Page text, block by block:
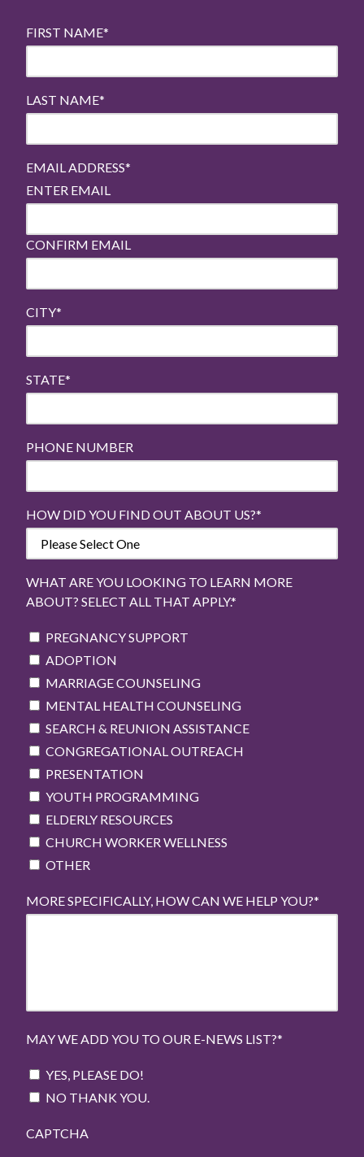
FIRST NAME*
LAST NAME*
EMAIL ADDRESS*
ENTER EMAIL
CONFIRM EMAIL
CITY*
STATE*
PHONE NUMBER
HOW DID YOU FIND OUT ABOUT US?*
WHAT ARE YOU LOOKING TO LEARN MORE
ABOUT? SELECT ALL THAT APPLY.*
PREGNANCY SUPPORT
ADOPTION
MARRIAGE COUNSELING
MENTAL HEALTH COUNSELING
SEARCH & REUNION ASSISTANCE
CONGREGATIONAL OUTREACH
PRESENTATION
YOUTH PROGRAMMING
ELDERLY RESOURCES
CHURCH WORKER WELLNESS
OTHER
MORE SPECIFICALLY, HOW CAN WE HELP YOU?*
MAY WE ADD YOU TO OUR E-NEWS LIST?*
YES, PLEASE DO!
NO THANK YOU.
CAPTCHA